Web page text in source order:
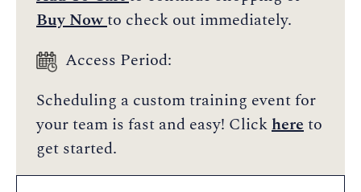
Buy Nowto check out immediately.
Access Period:
Scheduling a custom training event for
your team is fast and easy! Clickhereto
get started.